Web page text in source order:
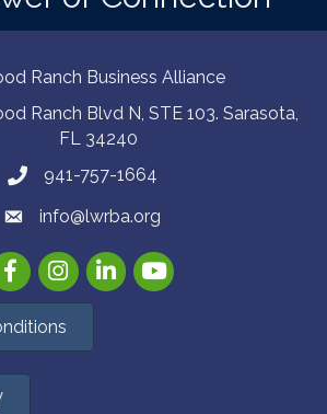
Ranch Business Alliance
Ranch Blvd N, STE 103. Sarasota,
FL 34240
941-757-1664
info@lwrba.org
InstagramLinkedInYouTube